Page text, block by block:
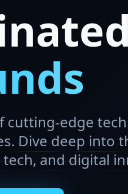
edge
Dive deep into
and digital